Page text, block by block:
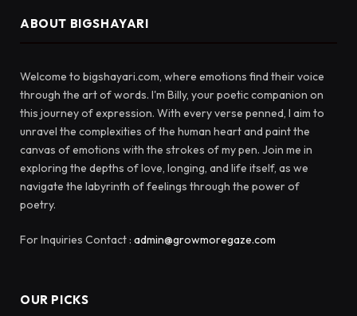
ABOUT BIGSHAYARI
Welcome to bigshayari.com, where emotions find their voice
through the art of words. I'm Billy, your poetic companion on
this journey of expression. With every verse penned, I aim to
unravel the complexities of the human heart and paint the
canvas of emotions with the strokes of my pen. Join me in
exploring the depths of love, longing, and life itself, as we
navigate the labyrinth of feelings through the power of
poetry.
For Inquiries Contact : admin@growmoregaze.com
OUR PICKS